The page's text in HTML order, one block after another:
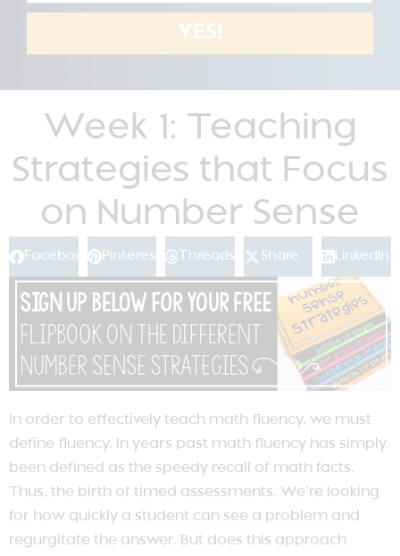
YES!
Week 1: Teaching
Strategies that Focus
on Number Sense
Facebook Pinterest Threads Share LinkedIn
In order to effectively teach math fluency, we must
define fluency. In years past math fluency has simply
been defined as the speedy recall of math facts.
Thus, the birth of timed assessments. We’re looking
for how quickly a student can see a problem and
regurgitate the answer. But does this approach